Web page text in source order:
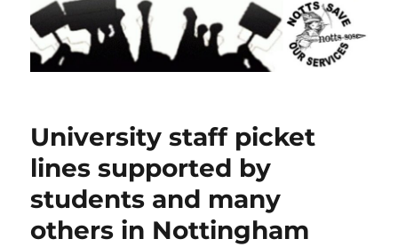
University staff picket
lines supported by
students and many
others in Nottingham